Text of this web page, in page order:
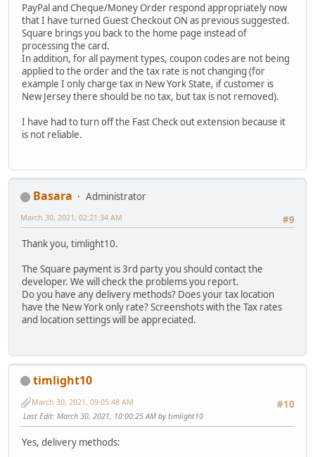
PayPal and Cheque/Money Order respond appropriately now
that I have turned Guest Checkout ON as previous suggested.
Square brings you back to the home page instead of
processing the card.
In addition, for all payment types, coupon codes are not being
applied to the order and the tax rate is not changing (for
example I only charge tax in New York State, if customer is
New Jersey there should be no tax, but tax is not removed).
I have had to turn off the Fast Check out extension because it
is not reliable.
Basara
Administrator
#9
March 30, 2021, 02:21:34 AM
Thank you, timlight10.
The Square payment is 3rd party you should contact the
developer. We will check the problems you report.
Do you have any delivery methods? Does your tax location
have the New York only rate? Screenshots with the Tax rates
and location settings will be appreciated.
timlight10
#10
March 30, 2021, 09:05:48 AM
Last Edit: March 30, 2021, 10:00:25 AM by timlight10
Yes, delivery methods: